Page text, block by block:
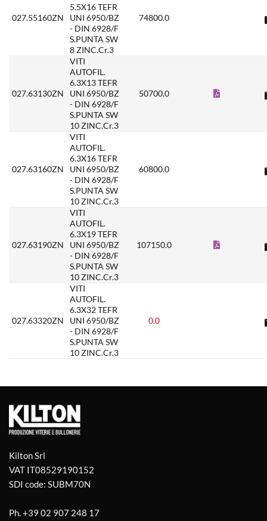
027.55160ZN
5.5X16 TEFR
UNI 6950/BZ
- DIN 6928/F
S.PUNTA SW
8 ZINC.Cr.3
74800.0
027.63130ZN
VITI
AUTOFIL.
6.3X13 TEFR
UNI 6950/BZ
- DIN 6928/F
S.PUNTA SW
10 ZINC.Cr.3
50700.0
027.63160ZN
VITI
AUTOFIL.
6.3X16 TEFR
UNI 6950/BZ
- DIN 6928/F
S.PUNTA SW
10 ZINC.Cr.3
60800.0
027.63190ZN
VITI
AUTOFIL.
6.3X19 TEFR
UNI 6950/BZ
- DIN 6928/F
S.PUNTA SW
10 ZINC.Cr.3
107150.0
027.63320ZN
VITI
AUTOFIL.
6.3X32 TEFR
UNI 6950/BZ
- DIN 6928/F
S.PUNTA SW
10 ZINC.Cr.3
0.0
Kilton Srl
VAT IT08529190152
SDI code: SUBM70N
Ph.+39 02 907 248 17